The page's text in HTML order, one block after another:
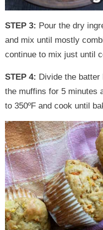
STEP 3: Pour the dry
and mix until mostly
continue to mix just until
STEP 4: Divide the
the muffins for 5 minutes
to 350ºF and cook until